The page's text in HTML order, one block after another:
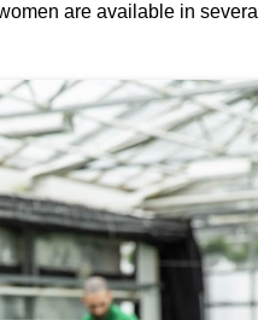
are available in several